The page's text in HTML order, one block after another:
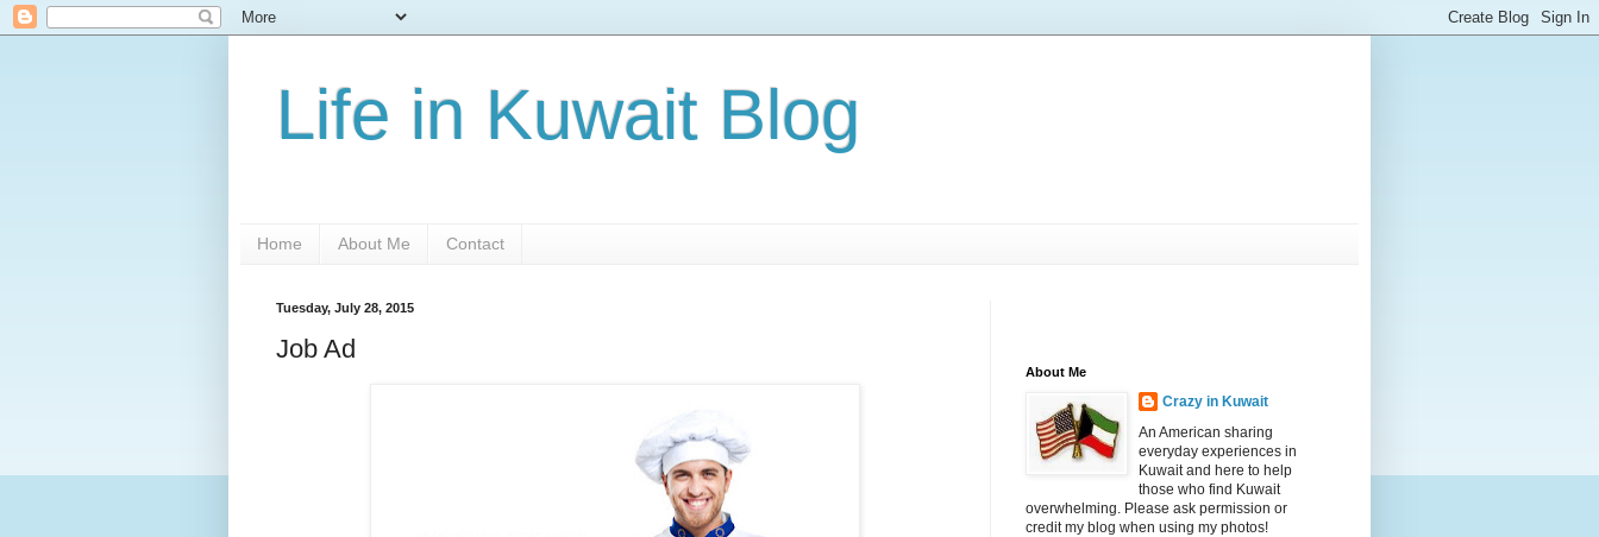
Life in Kuwait Blog
Home About Me Contact
Tuesday, July 28, 2015
Job Ad
About Me
Crazy in Kuwait
An American sharing
everyday experiences in
Kuwait and here to help
those who find Kuwait
overwhelming. Please ask permission or
credit my blog when using my photos!